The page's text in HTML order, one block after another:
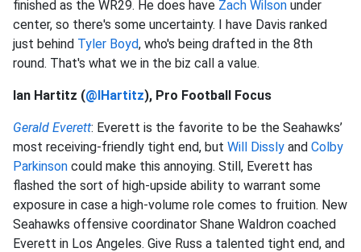
finished as the WR29. He does have Zach Wilson under
center, so there's some uncertainty. I have Davis ranked
just behind Tyler Boyd, who's being drafted in the 8th
round. That's what we in the biz call a value.
Ian Hartitz (@IHartitz), Pro Football Focus
Gerald Everett: Everett is the favorite to be the Seahawks’
most receiving-friendly tight end, but Will Dissly and Colby
Parkinson could make this annoying. Still, Everett has
flashed the sort of high-upside ability to warrant some
exposure in case a high-volume role comes to fruition. New
Seahawks offensive coordinator Shane Waldron coached
Everett in Los Angeles. Give Russ a talented tight end, and